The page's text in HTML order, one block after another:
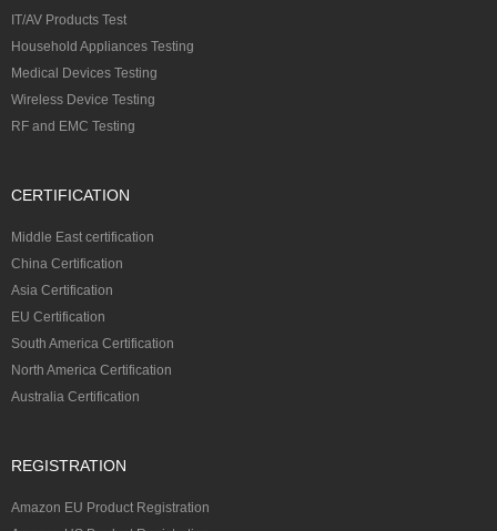
IT/AV Products Test
Household Appliances Testing
Medical Devices Testing
Wireless Device Testing
RF and EMC Testing
CERTIFICATION
Middle East certification
China Certification
Asia Certification
EU Certification
South America Certification
North America Certification
Australia Certification
REGISTRATION
Amazon EU Product Registration